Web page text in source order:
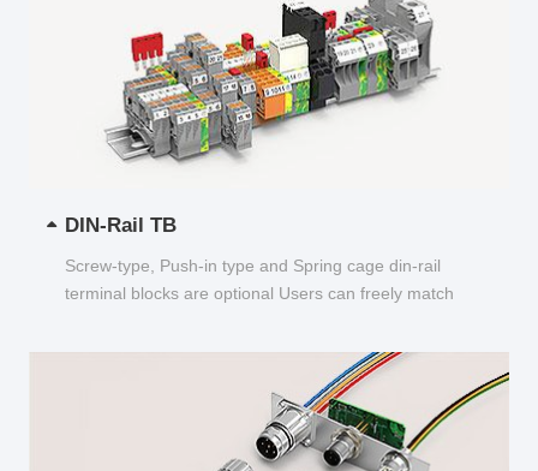
DIN-Rail TB
Screw-type, Push-in type and Spring cage din-rail
terminal blocks are optional Users can freely match